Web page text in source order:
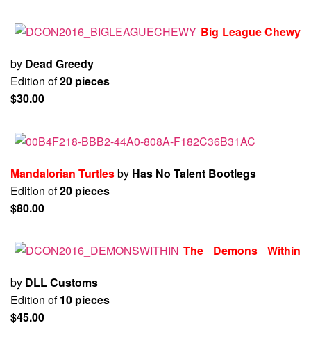
Big League Chewy
by Dead Greedy
Edition of20 pieces
$30.00
Mandalorian Turtlesby Has No Talent Bootlegs
Edition of20 pieces
$80.00
The Demons Within
by DLL Customs
Edition of10 pieces
$45.00